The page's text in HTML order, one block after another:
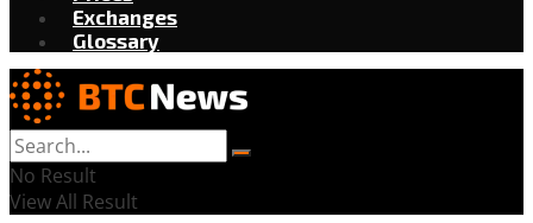
Exchanges
Glossary
No Result
View All Result